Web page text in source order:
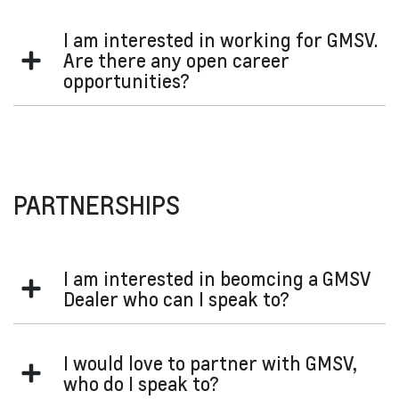
I am interested in working for GMSV.
Are there any open career
opportunities?
PARTNERSHIPS
I am interested in beomcing a GMSV
Dealer who can I speak to?
inquiry:
gmsv@gm.com
I would love to partner with GMSV,
who do I speak to?